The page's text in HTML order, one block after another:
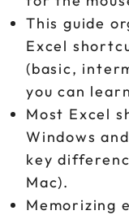
This guide
Excel
(basic,
you can
Most Excel
Windows
key
Mac).
Memorizing